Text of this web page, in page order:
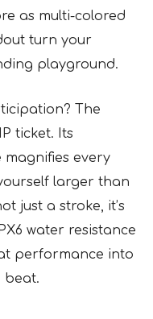
as multi-colored
turn your
playground.
The
ticket. Its
every
larger than
just a stroke, it’s
water resistance
performance into
beat.